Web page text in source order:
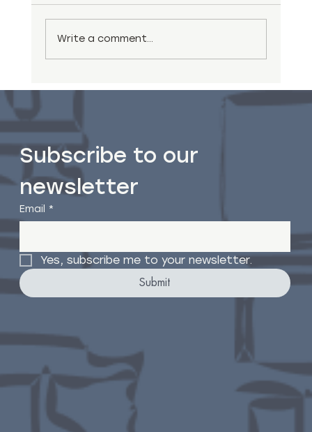
Subscribe to our
newsletter
Email *
Yes, subscribe me to your newsletter.
Submit
Write a comment...